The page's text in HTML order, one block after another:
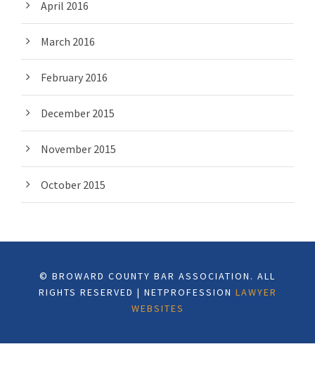
April 2016
March 2016
February 2016
December 2015
November 2015
October 2015
© BROWARD COUNTY BAR ASSOCIATION. ALL
RIGHTS RESERVED | NETPROFESSION LAWYER
WEBSITES